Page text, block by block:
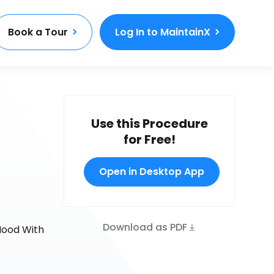
Book a Tour Log In to MaintainX
With
Use this Procedure
for Free!
Open in Desktop App
Download as PDF